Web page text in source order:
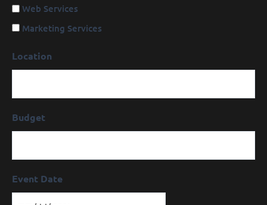
Web Services
Marketing Services
Location
Budget
Event Date